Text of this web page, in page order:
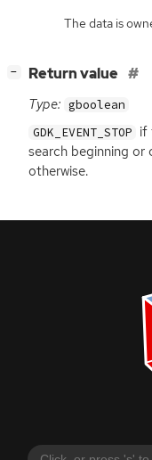
The data is
− Return value
Type: gboolean
GDK_EVENT_STOP if
search beginning or
otherwise.